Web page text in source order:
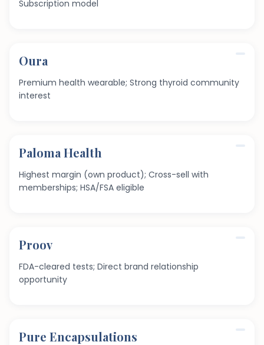
Subscription model
Oura
Premium health wearable; Strong thyroid community
interest
Paloma Health
Highest margin (own product); Cross-sell with
memberships; HSA/FSA eligible
Proov
FDA-cleared tests; Direct brand relationship
opportunity
Pure Encapsulations